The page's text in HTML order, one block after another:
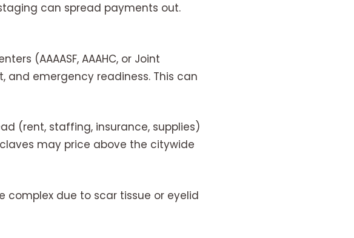
can spread payments out.
(AAAASF, AAAHC, or Joint
emergency readiness. This can
(rent, staffing, insurance, supplies)
may price above the citywide
complex due to scar tissue or eyelid